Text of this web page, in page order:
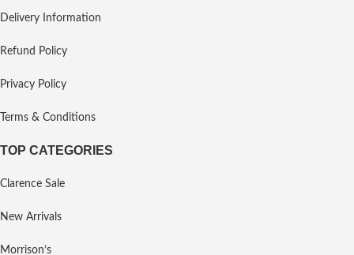
Delivery Information
Refund Policy
Privacy Policy
Terms & Conditions
TOP CATEGORIES
Clarence Sale
New Arrivals
Morrison’s